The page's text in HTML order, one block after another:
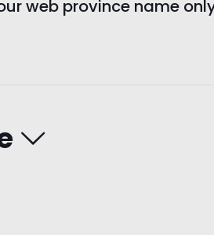
web province name